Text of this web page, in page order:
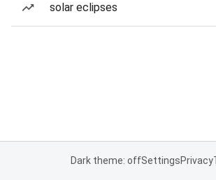
solar eclipses
Dark theme: offSettingsPrivacy